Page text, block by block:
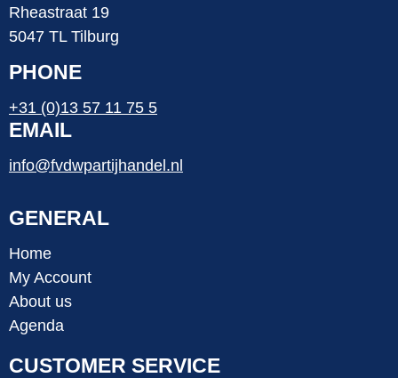
Rheastraat 19
5047 TL Tilburg
PHONE
+31 (0)13 57 11 75 5
EMAIL
info@fvdwpartijhandel.nl
GENERAL
Home
My Account
About us
Agenda
CUSTOMER SERVICE